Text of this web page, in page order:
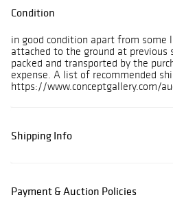
Condition
in good condition apart from
attached to the ground at previous
packed and transported by the
expense. A list of recommended
https://www.conceptgallery.com/
Shipping Info
Payment & Auction Policies